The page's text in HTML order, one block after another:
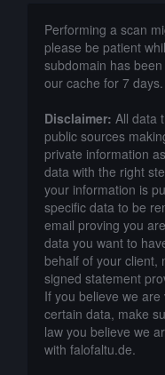
Performing a scan
please be patient
subdomain has
our cache for 7 days.
Disclaimer: All data
public sources
private information
data with the right
your information is
specific data to be
email proving you
data you want to
behalf of your client,
signed statement
If you believe we
certain data, make
law you believe we
with falofaltu.de.